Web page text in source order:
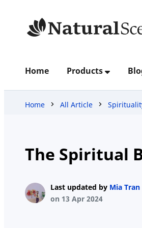
Home Products
Home
About
Home All Article
The Spiritual
Last updated by Mia Tran
on 13 Apr 2024